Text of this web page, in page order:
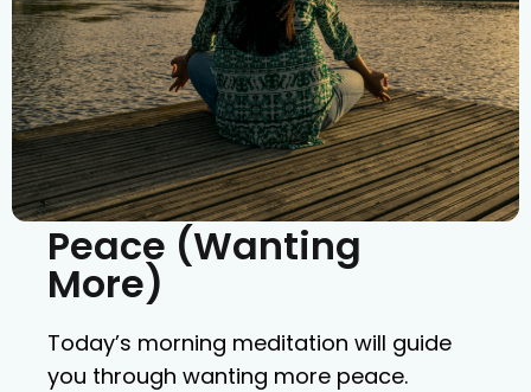
Peace (Wanting
More)
Today’s morning meditation will guide
you through wanting more peace.